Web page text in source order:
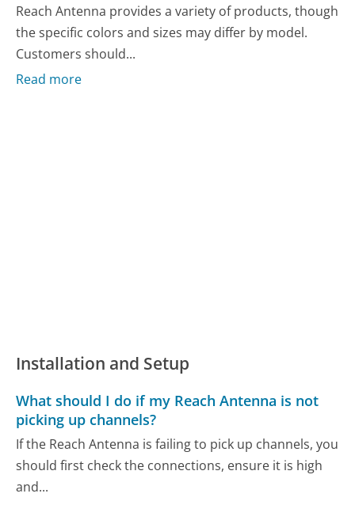
Reach Antenna provides a variety of products, though
the specific colors and sizes may differ by model.
Customers should...
Read more
Installation and Setup
What should I do if my Reach Antenna is not
picking up channels?
If the Reach Antenna is failing to pick up channels, you
should first check the connections, ensure it is high
and...